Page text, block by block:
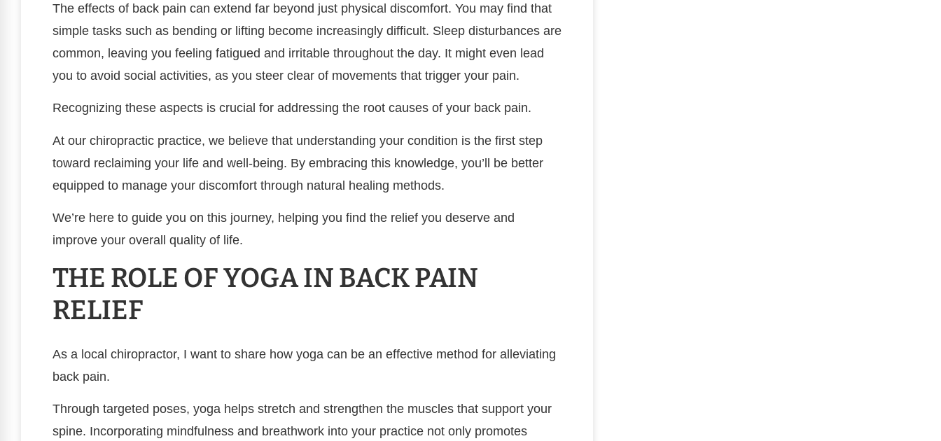
The effects of back pain can extend far beyond just physical discomfort. You may find that
simple tasks such as bending or lifting become increasingly difficult. Sleep disturbances are
common, leaving you feeling fatigued and irritable throughout the day. It might even lead
you to avoid social activities, as you steer clear of movements that trigger your pain.
Recognizing these aspects is crucial for addressing the root causes of your back pain.
At our chiropractic practice, we believe that understanding your condition is the first step
toward reclaiming your life and well-being. By embracing this knowledge, you’ll be better
equipped to manage your discomfort through natural healing methods.
We’re here to guide you on this journey, helping you find the relief you deserve and
improve your overall quality of life.
THE ROLE OF YOGA IN BACK PAIN
RELIEF
As a local chiropractor, I want to share how yoga can be an effective method for alleviating
back pain.
Through targeted poses, yoga helps stretch and strengthen the muscles that support your
spine. Incorporating mindfulness and breathwork into your practice not only promotes